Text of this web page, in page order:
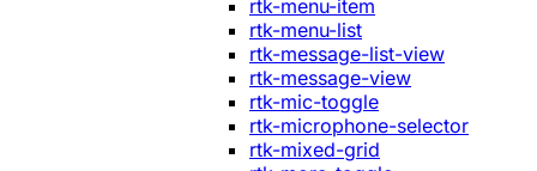
rtk-menu-item
rtk-menu-list
rtk-message-list-view
rtk-message-view
rtk-mic-toggle
rtk-microphone-selector
rtk-mixed-grid